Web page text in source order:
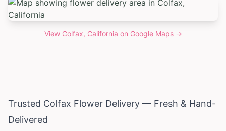
View Colfax, California on Google Maps →
Trusted Colfax Flower Delivery — Fresh & Hand-
Delivered